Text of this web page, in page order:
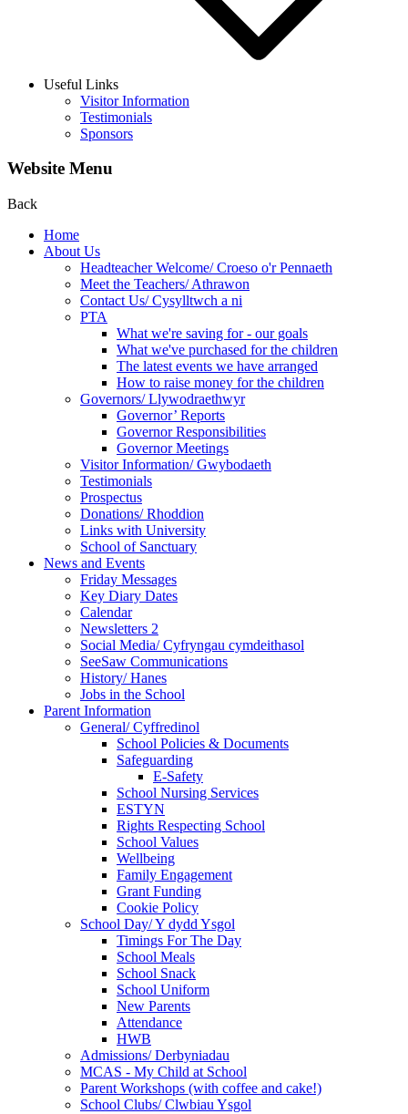
Useful Links
Visitor Information
Testimonials
Sponsors
Website Menu
Back
Home
About Us
Headteacher Welcome/ Croeso o'r Pennaeth
Meet the Teachers/ Athrawon
Contact Us/ Cysylltwch a ni
PTA
What we're saving for - our goals
What we've purchased for the children
The latest events we have arranged
How to raise money for the children
Governors/ Llywodraethwyr
Governor’ Reports
Governor Responsibilities
Governor Meetings
Visitor Information/ Gwybodaeth
Testimonials
Prospectus
Donations/ Rhoddion
Links with University
School of Sanctuary
News and Events
Friday Messages
Key Diary Dates
Calendar
Newsletters 2
Social Media/ Cyfryngau cymdeithasol
SeeSaw Communications
History/ Hanes
Jobs in the School
Parent Information
General/ Cyffredinol
School Policies & Documents
Safeguarding
E-Safety
School Nursing Services
ESTYN
Rights Respecting School
School Values
Wellbeing
Family Engagement
Grant Funding
Cookie Policy
School Day/ Y dydd Ysgol
Timings For The Day
School Meals
School Snack
School Uniform
New Parents
Attendance
HWB
Admissions/ Derbyniadau
MCAS - My Child at School
Parent Workshops (with coffee and cake!)
School Clubs/ Clwbiau Ysgol